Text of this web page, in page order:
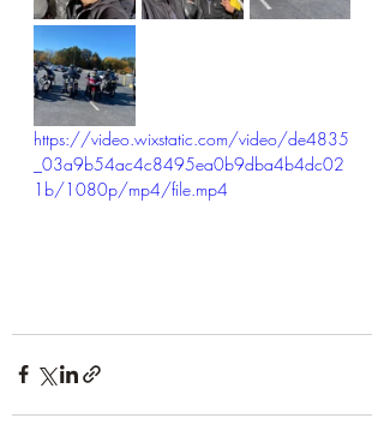
https://video.wixstatic.com/video/de4835
_03a9b54ac4c8495ea0b9dba4b4dc02
1b/1080p/mp4/file.mp4